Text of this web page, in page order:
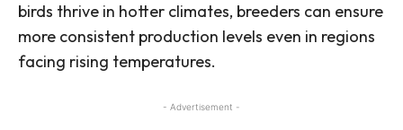
birds thrive in hotter climates, breeders can ensure
more consistent production levels even in regions
facing rising temperatures.
- Advertisement -